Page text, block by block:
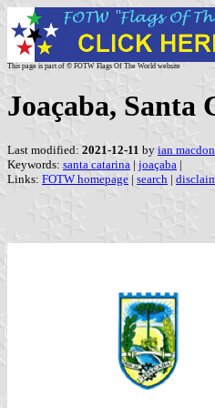
This page is part of © FOTW Flags Of The World website
Joaçaba,
Last modified: 2021-12-11 by ian
Keywords: santa catarina | joaçaba |
Links: FOTW homepage | search |